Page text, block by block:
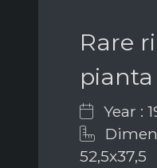
Rare
pianta
Year :
52,5x37,5